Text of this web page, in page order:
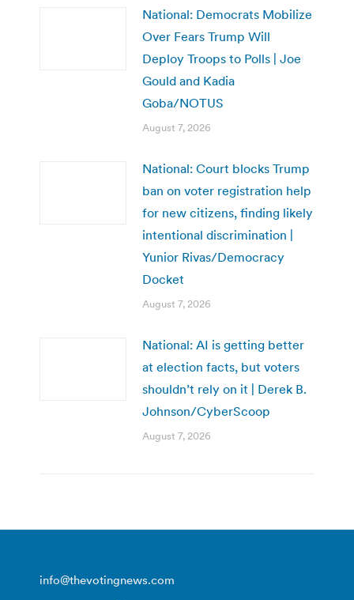
National: Democrats Mobilize
Over Fears Trump Will
Deploy Troops to Polls | Joe
Gould and Kadia
Goba/NOTUS
August 7, 2026
National: Court blocks Trump
ban on voter registration help
for new citizens, finding likely
intentional discrimination |
Yunior Rivas/Democracy
Docket
August 7, 2026
National: AI is getting better
at election facts, but voters
shouldn’t rely on it | Derek B.
Johnson/CyberScoop
August 7, 2026
info@thevotingnews.com